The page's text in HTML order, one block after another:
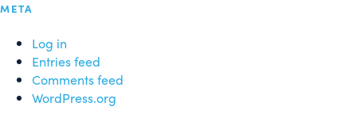
META
Log in
Entries feed
Comments feed
WordPress.org